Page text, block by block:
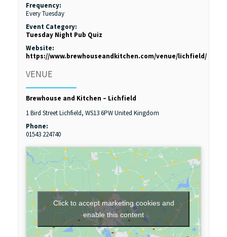
Frequency:
Every Tuesday
Event Category:
Tuesday Night Pub Quiz
Website:
https://www.brewhouseandkitchen.com/venue/lichfield/
VENUE
Brewhouse and Kitchen – Lichfield
1 Bird StreetLichfield, WS13 6PWUnited Kingdom
Phone:
01543 224740
Click to accept marketing cookies and
enable this content